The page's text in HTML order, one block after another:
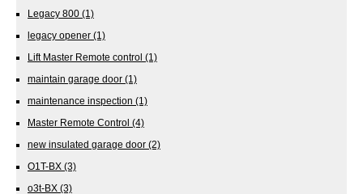
Legacy 800 (1)
legacy opener (1)
Lift Master Remote control (1)
maintain garage door (1)
maintenance inspection (1)
Master Remote Control (4)
new insulated garage door (2)
O1T-BX (3)
o3t-BX (3)